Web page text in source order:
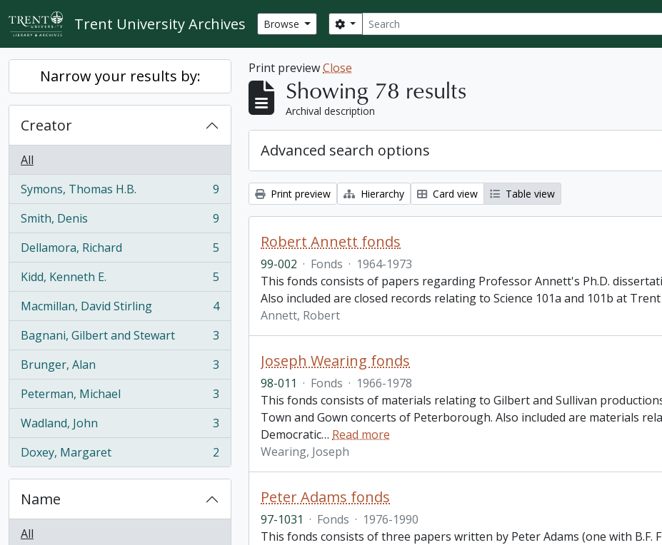
Skip to main content
Trent University Archives Browse Search
Search options
Narrow your results by:
Creator
All
Symons, Thomas H.B.
, 9 results
9
Smith, Denis
, 9 results
9
Dellamora, Richard
, 5 results
5
Kidd, Kenneth E.
, 5 results
5
Macmillan, David Stirling
, 4 results
4
Bagnani, Gilbert and Stewart
, 3 results
3
Brunger, Alan
, 3 results
3
Peterman, Michael
, 3 results
3
Wadland, John
, 3 results
3
Doxey, Margaret
, 2 results 2
Name
All
Print previewClose
Showing 78 results
Archival description
Advanced search options
Print preview Hierarchy Card view Table view
Robert Annett fonds
99-002 · Fonds · 1964-1973
This fonds consists of papers regarding Professor Annett's Ph.D.
Also included are closed records relating to Science 101a and 101b at
Annett, Robert
Joseph Wearing fonds
98-011 · Fonds · 1966-1978
This fonds consists of materials relating to Gilbert and Sullivan
Town and Gown concerts of Peterborough. Also included are materials
Democratic… Read more
Wearing, Joseph
Peter Adams fonds
97-1031 · Fonds · 1976-1990
This fonds consists of three papers written by Peter Adams (one with B.F.